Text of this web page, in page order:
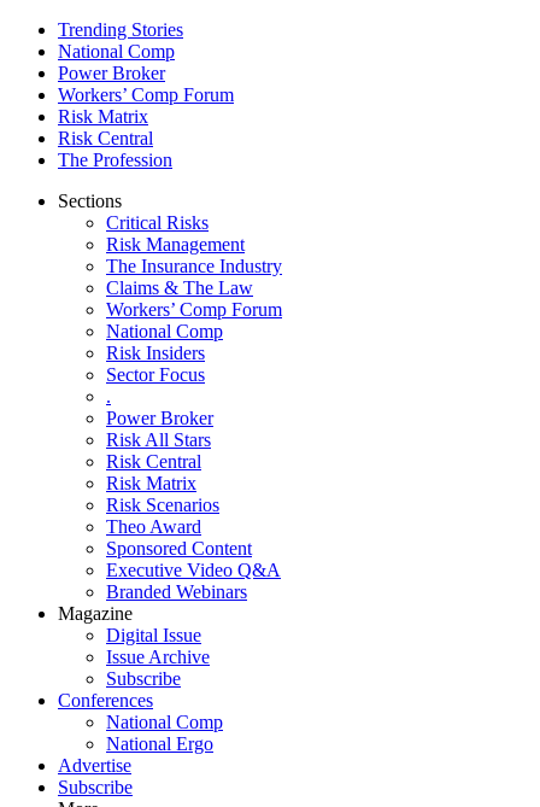
Trending Stories
National Comp
Power Broker
Workers’ Comp Forum
Risk Matrix
Risk Central
The Profession
Sections
Critical Risks
Risk Management
The Insurance Industry
Claims & The Law
Workers’ Comp Forum
National Comp
Risk Insiders
Sector Focus
.
Power Broker
Risk All Stars
Risk Central
Risk Matrix
Risk Scenarios
Theo Award
Sponsored Content
Executive Video Q&A
Branded Webinars
Magazine
Digital Issue
Issue Archive
Subscribe
Conferences
National Comp
National Ergo
Advertise
Subscribe